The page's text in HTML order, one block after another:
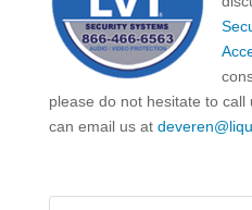
please do not hesitate to
can email us at